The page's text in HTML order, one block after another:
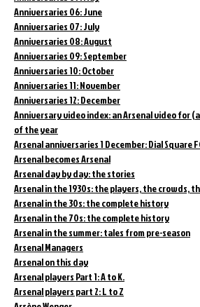
Anniversaries 06: June
Anniversaries 07: July
Anniversaries 08: August
Anniversaries 09: September
Anniversaries 10: October
Anniversaries 11: November
Anniversaries 12: December
Anniversary video index: an Arsenal video for
of the year
Arsenal anniversaries 1 December: Dial Square
Arsenal becomes Arsenal
Arsenal day by day: the stories
Arsenal in the 1930s: the players, the crowds,
Arsenal in the 30s: the complete history
Arsenal in the 70s: the complete history
Arsenal in the summer: tales from pre-season
Arsenal Managers
Arsenal on this day
Arsenal players Part 1: A to K.
Arsenal players part 2: L to Z